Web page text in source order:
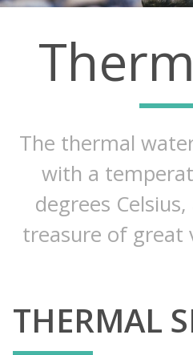
The thermal
with a
degrees
treasure of great
THERMAL